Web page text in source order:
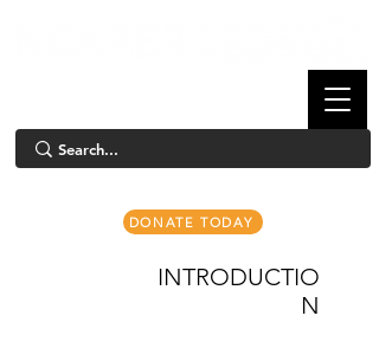
DONATE TODAY
INTRODUCTIO
N